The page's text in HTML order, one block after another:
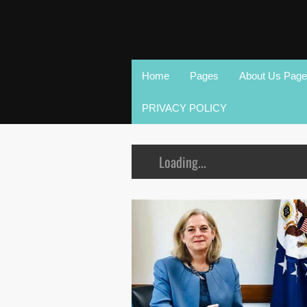
Home Pages About Us Page
PRIVACY POLICY
Loading...